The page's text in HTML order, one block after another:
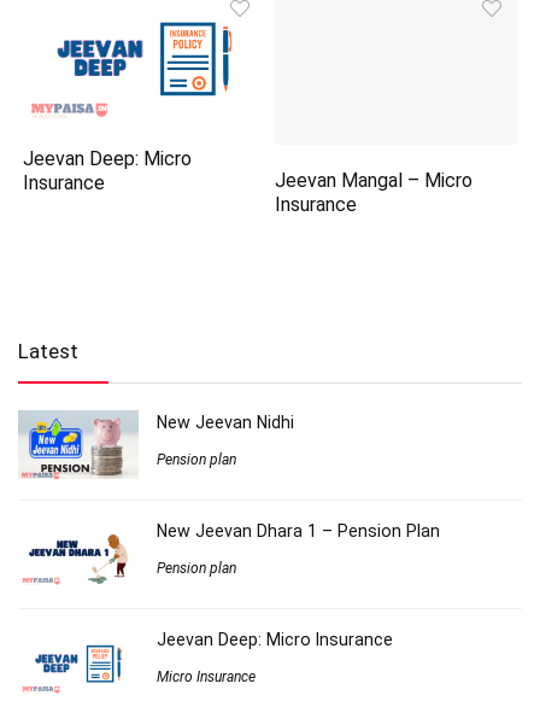
Jeevan Deep: Micro
Insurance
Jeevan Mangal – Micro
Insurance
Latest
New Jeevan Nidhi
Pension plan
New Jeevan Dhara 1 – Pension Plan
Pension plan
Jeevan Deep: Micro Insurance
Micro Insurance